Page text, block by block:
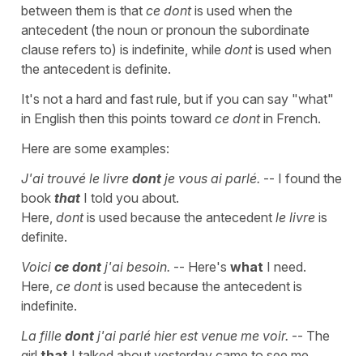
between them is that ce dontis used when the
antecedent (the noun or pronoun the subordinate
clause refers to) is indefinite, while dontis used when
the antecedent is definite.
It's not a hard and fast rule, but if you can say "what"
in English then this points toward ce dontin French.
Here are some examples:
J'ai trouvé le livre dont je vous ai parlé. -- I found the
book that I told you about.
Here, dontis used because the antecedent le livre is
definite.
Voici ce dont j'ai besoin. -- Here's what I need.
Here, ce dontis used because the antecedent is
indefinite.
La fille dont j'ai parlé hier est venue me voir. -- The